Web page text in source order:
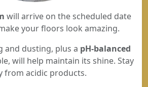
will arrive on the scheduled date
your floors look amazing.
and dusting, plus a pH-balanced
will help maintain its shine. Stay
from acidic products.